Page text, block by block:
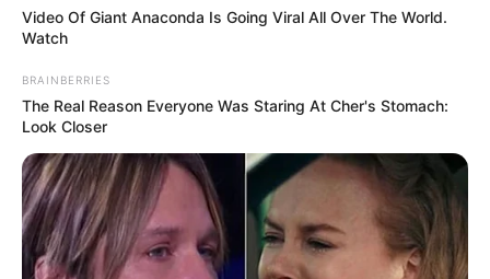
Video Of Giant Anaconda Is Going Viral All Over The World.
Watch
BRAINBERRIES
The Real Reason Everyone Was Staring At Cher's Stomach:
Look Closer